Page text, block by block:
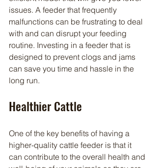
issues. A feeder that frequently
malfunctions can be frustrating to deal
with and can disrupt your feeding
routine. Investing in a feeder that is
designed to prevent clogs and jams
can save you time and hassle in the
long run.
Healthier Cattle
One of the key benefits of having a
higher-quality cattle feeder is that it
can contribute to the overall health and